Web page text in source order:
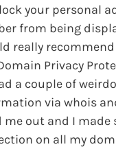
your personal
from being
really recommend
Privacy
a couple of
via whois
me out and I made
on all my